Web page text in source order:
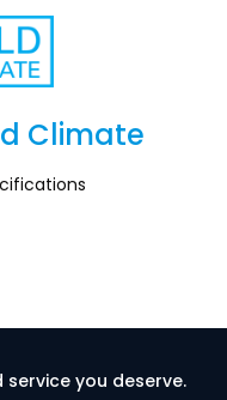
Climate
you deserve.